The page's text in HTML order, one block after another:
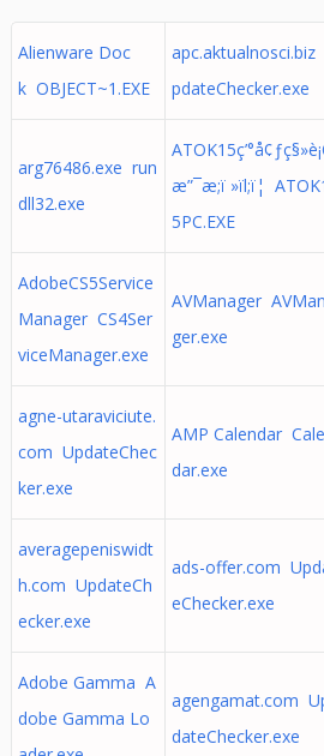
Alienware Doc
k OBJECT~1.EXE
apc.aktualnosci.biz
pdateChecker.exe
arg76486.exe run
dll32.exe
æ”¯æ;ï »ïl;ï¦
5PC.EXE
AdobeCS5Service
Manager CS4Ser
viceManager.exe
AVManager
ger.exe
agne-utaraviciute.
com UpdateChec
ker.exe
AMP Calendar
dar.exe
averagepeniswidt
h.com UpdateCh
ecker.exe
ads-offer.com
eChecker.exe
Adobe Gamma A
dobe Gamma Lo
agengamat.com
dateChecker.exe